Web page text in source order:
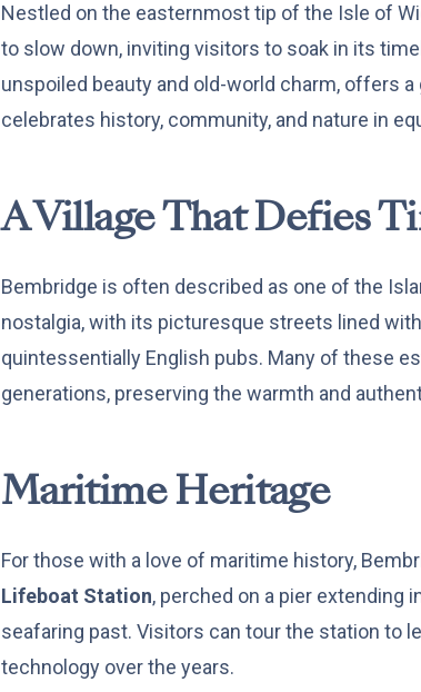
Nestled on the easternmost tip of the Isle of
to slow down, inviting visitors to soak in its
unspoiled beauty and old-world charm, offers
celebrates history, community, and nature in
A Village That Defies
Bembridge is often described as one of the
nostalgia, with its picturesque streets lined
quintessentially English pubs. Many of these
generations, preserving the warmth and
Maritime Heritage
For those with a love of maritime history,
Lifeboat Station, perched on a pier extending
seafaring past. Visitors can tour the station to
technology over the years.